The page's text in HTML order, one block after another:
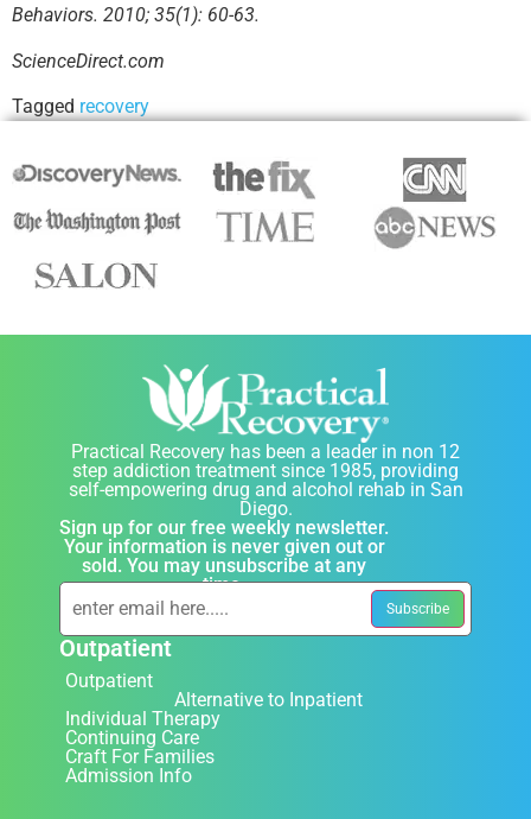
Behaviors. 2010; 35(1): 60-63.
ScienceDirect.com
Tagged recovery
Practical Recovery has been a leader in non 12
step addiction treatment since 1985, providing
self-empowering drug and alcohol rehab in San
Diego.
Sign up for our free weekly newsletter.
Your information is never given out or
sold. You may unsubscribe at any
time.
Outpatient
Outpatient
Alternative to Inpatient
Individual Therapy
Continuing Care
Craft For Families
Admission Info